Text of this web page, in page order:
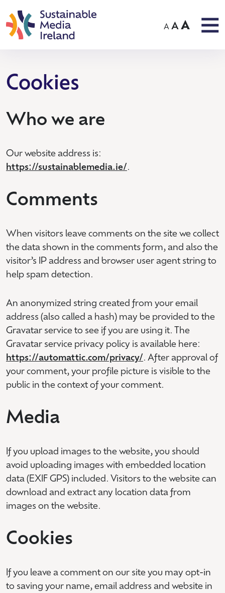
A A A
Cookies
Who we are
Our website address is:
https://sustainablemedia.ie/.
Comments
When visitors leave comments on the site we collect
the data shown in the comments form, and also the
visitor’s IP address and browser user agent string to
help spam detection.
An anonymized string created from your email
address (also called a hash) may be provided to the
Gravatar service to see if you are using it. The
Gravatar service privacy policy is available here:
https://automattic.com/privacy/. After approval of
your comment, your profile picture is visible to the
public in the context of your comment.
Media
If you upload images to the website, you should
avoid uploading images with embedded location
data (EXIF GPS) included. Visitors to the website can
download and extract any location data from
images on the website.
Cookies
If you leave a comment on our site you may opt-in
to saving your name, email address and website in